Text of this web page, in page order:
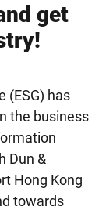
get
(ESG) has
the business
Dun &
Hong Kong
towards